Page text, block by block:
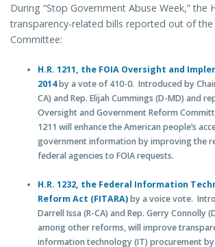
During “Stop Government Abuse Week,” the
transparency-related bills reported out of
Committee:
H.R. 1211, the FOIA Oversight and
2014by a vote of 410-0. Introduced by
CA) and Rep. Elijah Cummings (D-MD) and
Oversight and Government Reform
1211 will enhance the American people’s
government information by improving the
federal agencies to FOIA requests.
H.R. 1232, the Federal Information
Reform Act (FITARA)by a voice vote.
Darrell Issa (R-CA) and Rep. Gerry Connolly
among other reforms, will improve
information technology (IT) procurement